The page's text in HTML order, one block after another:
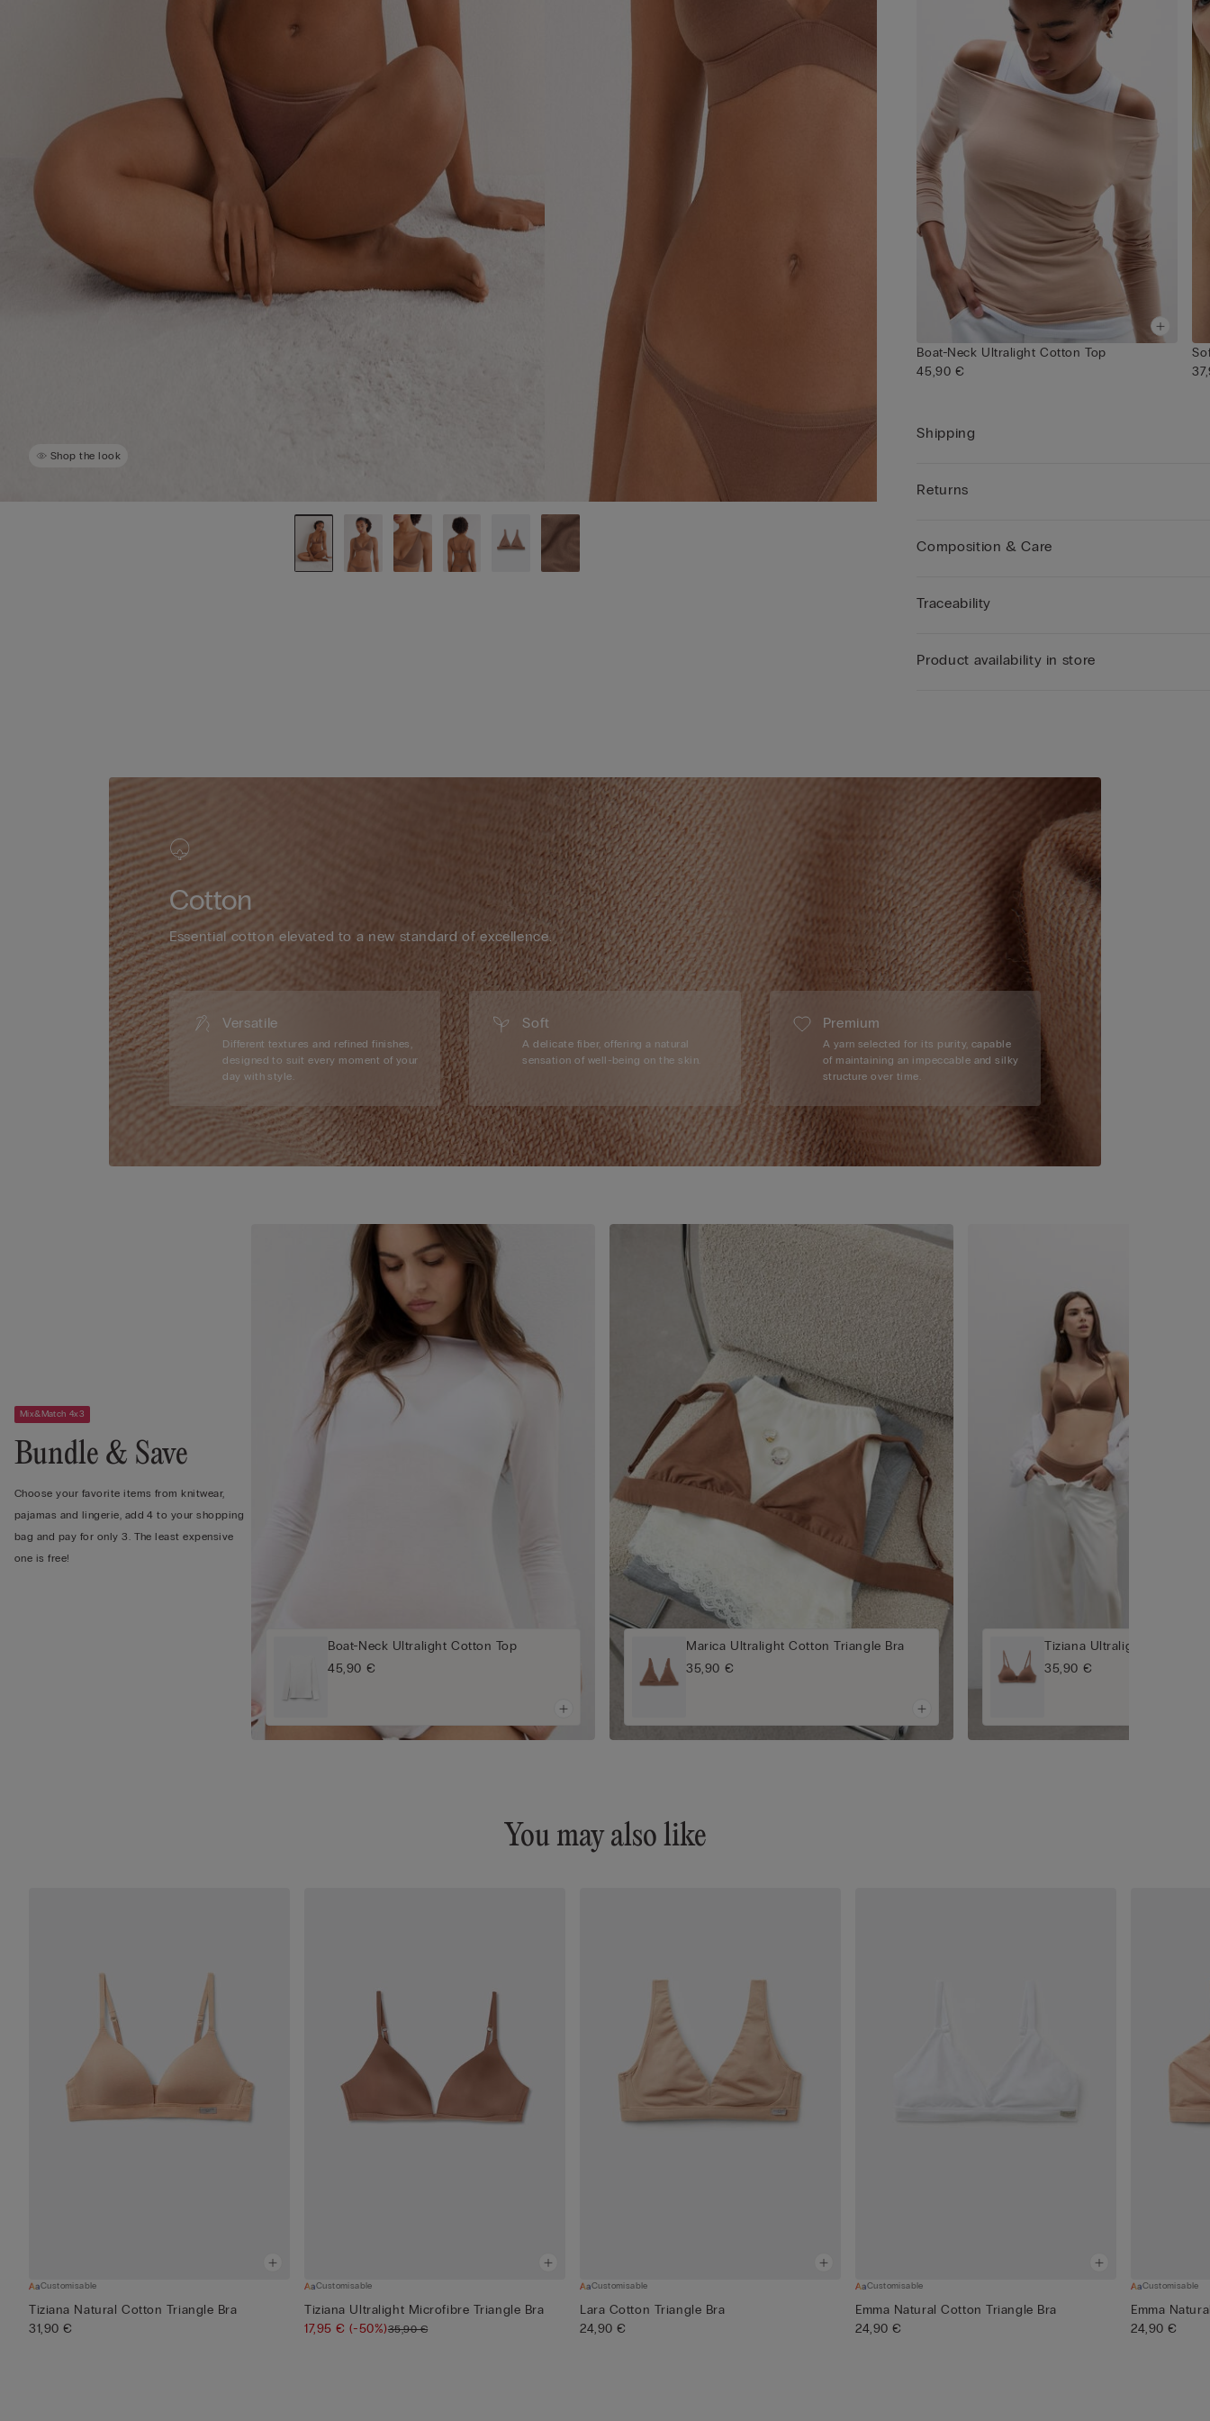
Shop the look
Boat-Neck Ultralight Cotton Top
45,90 €
Shipping
Returns
Composition & Care
Traceability
Product availability in store
Cotton
Essential cotton elevated to a new standard of excellence.
Versatile
Different textures and refined finishes,
designed to suit every moment of your
day with style.
Soft
A delicate fiber, offering a natural
sensation of well-being on the skin.
Premium
A yarn selected for its purity, capable
of maintaining an impeccable and silky
structure over time.
Mix&Match 4x3
Bundle & Save
Choose your favorite items from knitwear,
pajamas and lingerie, add 4 to your shopping
bag and pay for only 3. The least expensive
one is free!
Boat-Neck Ultralight Cotton Top
45,90 €
Marica Ultralight Cotton Triangle Bra
35,90 €
Tiziana Ultralight Cotton
35,90 €
You may also like
Customisable
Tiziana Natural Cotton Triangle Bra
31,90 €
Customisable
Tiziana Ultralight Microfibre Triangle Bra
17,95 €(-50%)35,90 €
Customisable
Lara Cotton Triangle Bra
24,90 €
Customisable
Emma Natural Cotton Triangle Bra
24,90 €
Customisable
Emma
24,90 €